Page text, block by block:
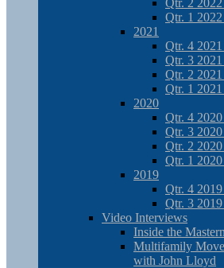
Qtr. 2
Qtr. 1
2021
Qtr. 4
Qtr. 3
Qtr. 2
Qtr. 1
2020
Qtr. 4
Qtr. 3
Qtr. 2
Qtr. 1
2019
Qtr. 4
Qtr. 3
Video Interviews
Inside the
Multifamily
with John Lloyd